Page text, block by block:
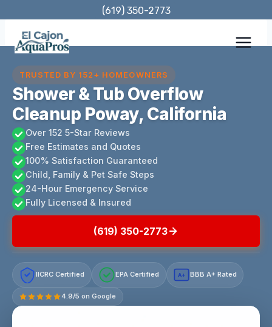
content
(619) 350-2773
TRUSTED BY 152+ HOMEOWNERS
Shower & Tub Overflow
Cleanup Poway, California
Over 152 5-Star Reviews
Free Estimates and Quotes
100% Satisfaction Guaranteed
Child, Family & Pet Safe Steps
24-Hour Emergency Service
Fully Licensed & Insured
(619) 350-2773
IICRC Certified EPA Certified A+ BBB A+ Rated
4.9/5 on Google